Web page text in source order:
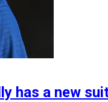
has a new